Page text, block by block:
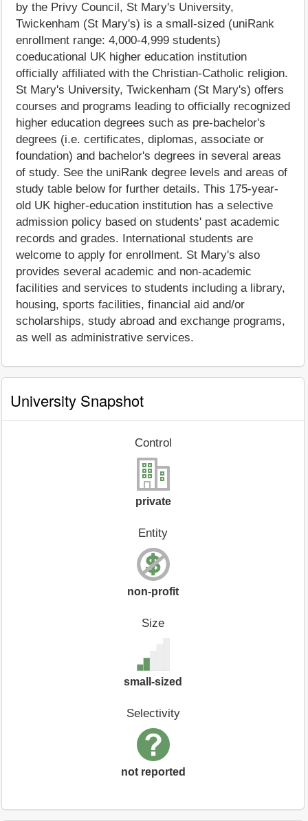
by the Privy Council, St Mary's University,
Twickenham (St Mary's) is a small-sized (uniRank
enrollment range: 4,000-4,999 students)
coeducational UK higher education institution
officially affiliated with the Christian-Catholic religion.
St Mary's University, Twickenham (St Mary's) offers
courses and programs leading to officially recognized
higher education degrees such as pre-bachelor's
degrees (i.e. certificates, diplomas, associate or
foundation) and bachelor's degrees in several areas
of study. See the uniRank degree levels and areas of
study table below for further details. This 175-year-
old UK higher-education institution has a selective
admission policy based on students' past academic
records and grades. International students are
welcome to apply for enrollment. St Mary's also
provides several academic and non-academic
facilities and services to students including a library,
housing, sports facilities, financial aid and/or
scholarships, study abroad and exchange programs,
as well as administrative services.
University Snapshot
Control
private
Entity
non-profit
Size
small-sized
Selectivity
not reported